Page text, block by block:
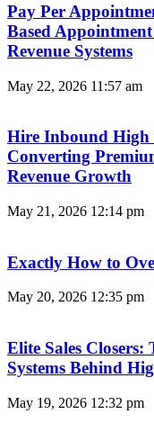
Pay Per
Based
Revenue Systems
May 22, 2026 11:57 am
Hire Inbound High
Converting
Revenue Growth
May 21, 2026 12:14 pm
Exactly How to
May 20, 2026 12:35 pm
Elite Sales Closers:
Systems Behind
May 19, 2026 12:32 pm